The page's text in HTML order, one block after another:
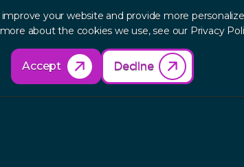
your website and provide more
about the cookies we use, see our Privacy
Accept Decline
Products Solutions